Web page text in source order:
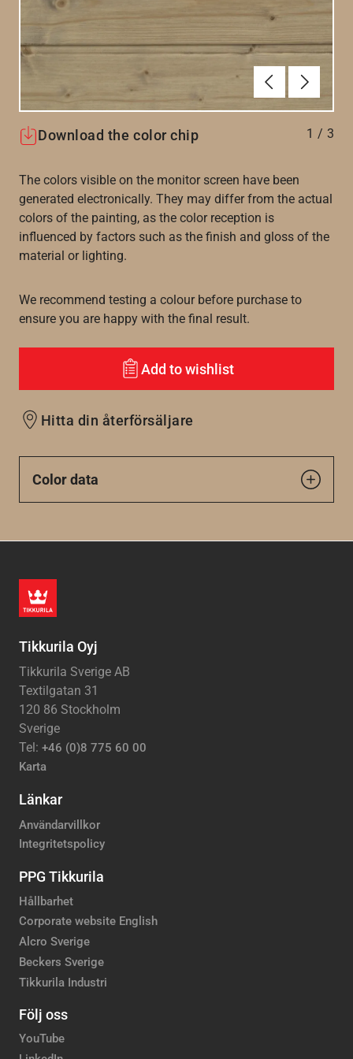
Föregående
Nästa
Download the color chip 1 / 3
The colors visible on the monitor screen have been
generated electronically. They may differ from the actual
colors of the painting, as the color reception is
influenced by factors such as the finish and gloss of the
material or lighting.
We recommend testing a colour before purchase to
ensure you are happy with the final result.
Add to wishlist
Hitta din återförsäljare
Color data
Tikkurila Oyj
Tikkurila Sverige AB
Textilgatan 31
120 86 Stockholm
Sverige
Tel: +46 (0)8 775 60 00
Karta
Länkar
Användarvillkor
Integritetspolicy
PPG Tikkurila
Hållbarhet
Corporate website English
Alcro Sverige
Beckers Sverige
Tikkurila Industri
Följ oss
YouTube